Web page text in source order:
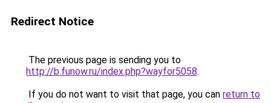
Redirect Notice
The previous page is sending you to
http://b.funow.ru/index.php?wayfor5058.
If you do not want to visit that page, you can return to